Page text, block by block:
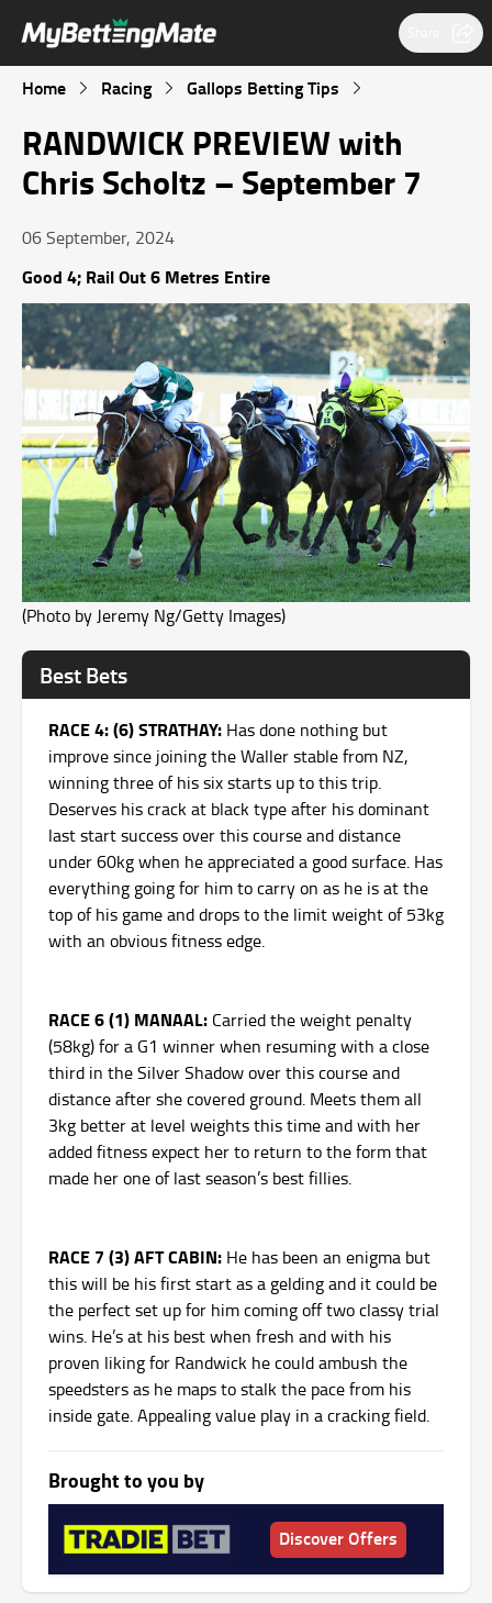
Home Racing Gallops Betting Tips
RANDWICK PREVIEW with
Chris Scholtz – September 7
06 September, 2024
Good 4; Rail Out 6 Metres Entire
(Photo by Jeremy Ng/Getty Images)
Best Bets
RACE 4: (6) STRATHAY: Has done nothing but
improve since joining the Waller stable from NZ,
winning three of his six starts up to this trip.
Deserves his crack at black type after his dominant
last start success over this course and distance
under 60kg when he appreciated a good surface. Has
everything going for him to carry on as he is at the
top of his game and drops to the limit weight of 53kg
with an obvious fitness edge.
RACE 6 (1) MANAAL: Carried the weight penalty
(58kg) for a G1 winner when resuming with a close
third in the Silver Shadow over this course and
distance after she covered ground. Meets them all
3kg better at level weights this time and with her
added fitness expect her to return to the form that
made her one of last season’s best fillies.
RACE 7 (3) AFT CABIN: He has been an enigma but
this will be his first start as a gelding and it could be
the perfect set up for him coming off two classy trial
wins. He’s at his best when fresh and with his
proven liking for Randwick he could ambush the
speedsters as he maps to stalk the pace from his
inside gate. Appealing value play in a cracking field.
Brought to you by
Discover Offers